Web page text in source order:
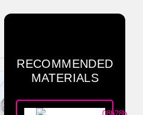
RECOMMENDED
MATERIALS